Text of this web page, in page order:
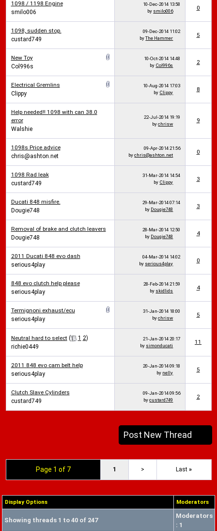
1098 / 1198 Engine
smilo006
10-Dec-2014 13:58
by smilo006 0
1098, sudden stop.
custard749
09-Dec-2014 11:02
byThe Hammer 5
New Toy
Col996s
10-Oct-2014 14:48
by Col996s 2
Electrical Gremlins
Clippy
10-Aug-2014 17:03
by Clippy 8
Help needed!! 1098 with can 38.0
error
Walshie
22-Jul-2014 19:19
bychrisw
9
1098s Price advice
chris@ashton.net
09-Apr-201421:56
bychris@ashton.net 0
1098 Rad leak
custard749
31-Mar-2014 14:54
by Clippy 3
Ducati 848 misfire.
Dougie748
29-Mar-201407:14
by Dougie748 3
Removal of brake and clutch leavers
Dougie748
28-Mar-2014 12:50
by Dougie748 4
2011 Ducati 848 evo dash
serious4play
04-Mar-2014 14:02
by serious4play 0
848 evo clutch help please
serious4play
28-Feb-201421:59
by skidlids 4
Termignoni exhaust/ecu
serious4play
31-Jan-2014 18:00
bychrisw 5
Neutral hard to select ( 1 2)
richie0449
21-Jan-201420:17
by simonducati
11
2011 848 evo cam belt help
serious4play
20-Jan-201409:18
by nelly 5
Clutch Slave Cylinders
custard749
09-Jan-201409:56
bycustard749 2
Post New Thread
Page 1 of 7 1 > Last »
Display Options Moderators
Showing threads 1 to 40 of 247
Moderators
: 1